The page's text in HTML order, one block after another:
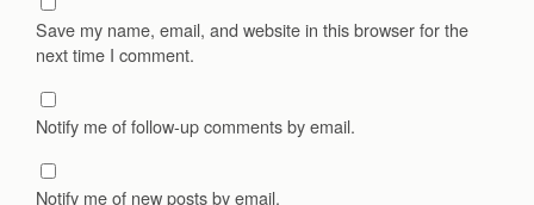
Save my name, email, and website in this browser for the
next time I comment.
Notify me of follow-up comments by email.
Notify me of new posts by email.